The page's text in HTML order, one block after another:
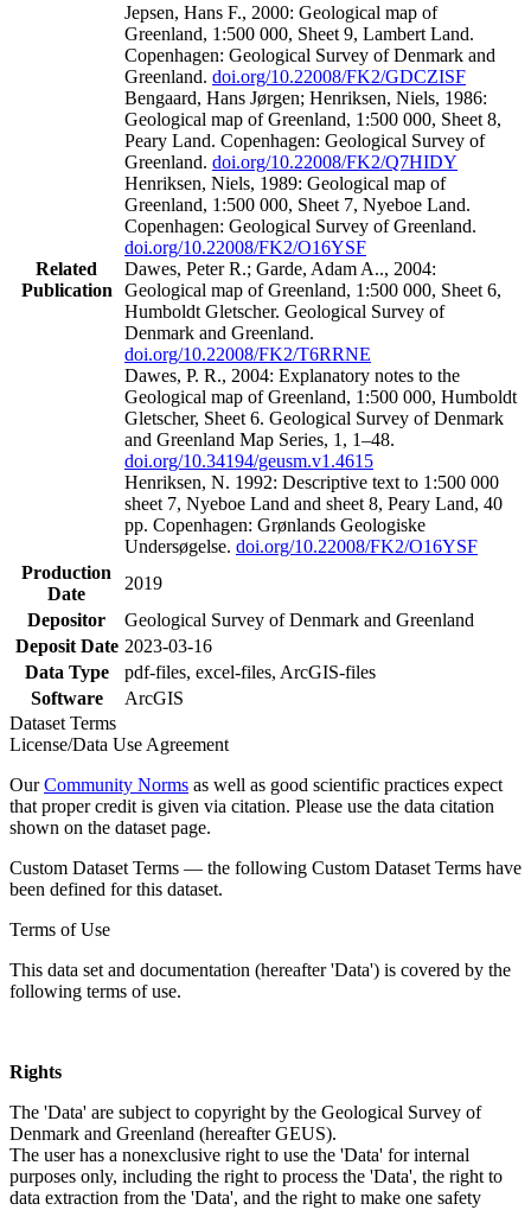
Related
Publication
Jepsen, Hans F., 2000: Geological map of
Greenland, 1:500 000, Sheet 9, Lambert Land.
Copenhagen: Geological Survey of Denmark and
Greenland. doi.org/10.22008/FK2/GDCZISF
Bengaard, Hans Jørgen; Henriksen, Niels, 1986:
Geological map of Greenland, 1:500 000, Sheet 8,
Peary Land. Copenhagen: Geological Survey of
Greenland. doi.org/10.22008/FK2/Q7HIDY
Henriksen, Niels, 1989: Geological map of
Greenland, 1:500 000, Sheet 7, Nyeboe Land.
Copenhagen: Geological Survey of Greenland.
doi.org/10.22008/FK2/O16YSF
Dawes, Peter R.; Garde, Adam A.., 2004:
Geological map of Greenland, 1:500 000, Sheet 6,
Humboldt Gletscher. Geological Survey of
Denmark and Greenland.
doi.org/10.22008/FK2/T6RRNE
Dawes, P. R., 2004: Explanatory notes to the
Geological map of Greenland, 1:500 000, Humboldt
Gletscher, Sheet 6. Geological Survey of Denmark
and Greenland Map Series, 1, 1–48.
doi.org/10.34194/geusm.v1.4615
Henriksen, N. 1992: Descriptive text to 1:500 000
sheet 7, Nyeboe Land and sheet 8, Peary Land, 40
pp. Copenhagen: Grønlands Geologiske
Undersøgelse. doi.org/10.22008/FK2/O16YSF
Production
Date
2019
Depositor
Geological Survey of Denmark and Greenland
Deposit Date 2023-03-16
Data Type
pdf-files, excel-files, ArcGIS-files
Software
ArcGIS
Dataset Terms
License/Data Use Agreement
OurCommunity Norms as well as good scientific practices expect
that proper credit is given via citation. Please use the data citation
shown on the dataset page.
Custom Dataset Terms — the following Custom Dataset Terms have
been defined for this dataset.
Terms of Use
This data set and documentation (hereafter 'Data') is covered by the
following terms of use.
Rights
The 'Data' are subject to copyright by the Geological Survey of
Denmark and Greenland (hereafter GEUS).
The user has a nonexclusive right to use the 'Data' for internal
purposes only, including the right to process the 'Data', the right to
data extraction from the 'Data', and the right to make one safety